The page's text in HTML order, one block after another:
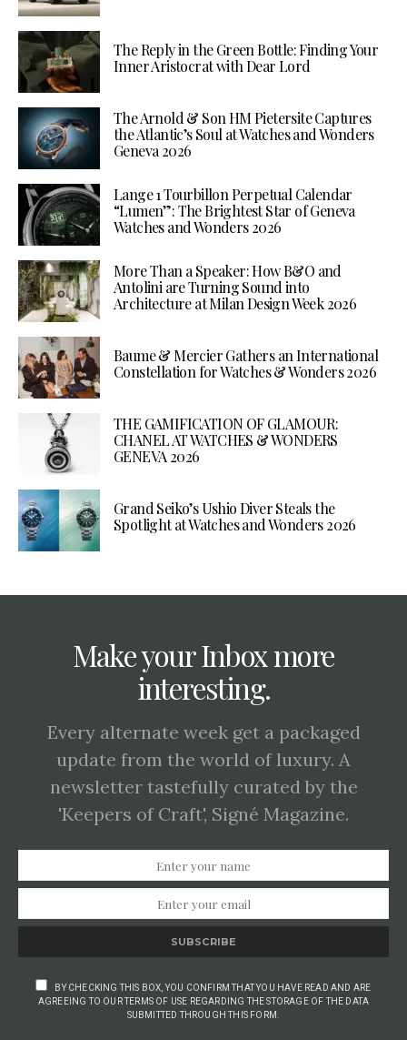
The Reply in the Green Bottle: Finding Your
Inner Aristocrat with Dear Lord
The Arnold & Son HM Pietersite Captures
the Atlantic’s Soul at Watches and Wonders
Geneva 2026
Lange 1 Tourbillon Perpetual Calendar
“Lumen”: The Brightest Star of Geneva
Watches and Wonders 2026
More Than a Speaker: How B&O and
Antolini are Turning Sound into
Architecture at Milan Design Week 2026
Baume & Mercier Gathers an International
Constellation for Watches & Wonders 2026
THE GAMIFICATION OF GLAMOUR:
CHANEL AT WATCHES & WONDERS
GENEVA 2026
Grand Seiko’s Ushio Diver Steals the
Spotlight at Watches and Wonders 2026
Make your Inbox more
interesting.
Every alternate week get a packaged
update from the world of luxury. A
newsletter tastefully curated by the
'Keepers of Craft', Signé Magazine.
SUBSCRIBE
BY CHECKING THIS BOX, YOU CONFIRM THAT YOU HAVE READ AND ARE
AGREEING TO OUR TERMS OF USE REGARDING THE STORAGE OF THE DATA
SUBMITTED THROUGH THIS FORM.